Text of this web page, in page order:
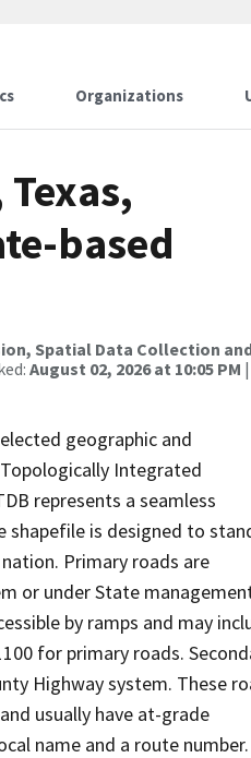
Organizations
based
Spatial Data Collection
August 02, 2026 at 10:05 PM |
geographic and
Integrated
represents a seamless
shapefile is designed to
Primary roads are
or under State
by ramps and may
for primary roads.
Highway system. These
usually have at-grade
name and a route number.